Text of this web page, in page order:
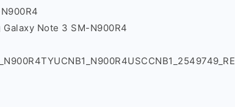
Galaxy Note 3 SM-N900R4